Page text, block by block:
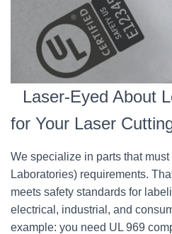
Laser-Eyed About
for Your Laser
We specialize in parts that
Laboratories) requirements.
meets safety standards for
electrical, industrial, and
example: you need UL 969